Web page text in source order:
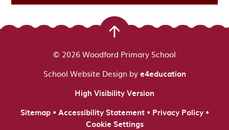
© 2026 Woodford Primary School
School Website Design bye4education
High Visibility Version
Sitemap• Accessibility Statement• Privacy Policy•
Cookie Settings